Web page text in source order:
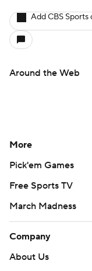
Add CBS Sports
Around the Web
More
Pick'em Games
Free Sports TV
March Madness
Company
About Us